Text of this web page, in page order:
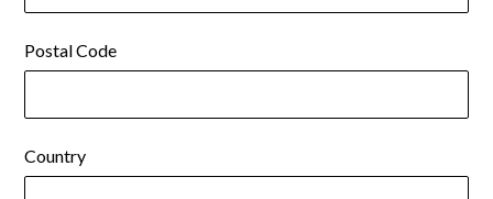
Postal Code
Country